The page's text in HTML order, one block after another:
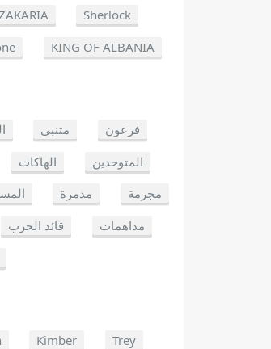
Sherlock
KING OF ALBANIA
متنبي
فرعون
الهاكات
المتوحدين
مدمرة
مجرمة
قائد الحرب
مداهمات
Kimber
Trey